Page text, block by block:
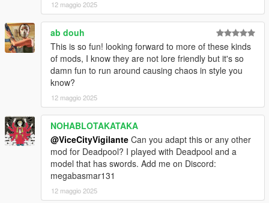
changelog
v1.01 - added controller support, fixed issue with lunging into
trains (no way to exit them)
v1.00 - initial release
Planned features:
Air attacks
Ground attacks
Vehicular attacks
Grunts and rage sounds
Blocking
Rage mode (potentially)
Dismemberment (potentially)
Mutant law enforcement with specialised vehicles and weapons
Wolverine enemy AI
12 maggio 2025
ab douh
This is so fun! looking forward to more of these kinds
of mods, I know they are not lore friendly but it's so
damn fun to run around causing chaos in style you
know?
12 maggio 2025
NOHABLOTAKATAKA
@ViceCityVigilante Can you adapt this or any other
mod for Deadpool? I played with Deadpool and a
model that has swords. Add me on Discord:
megabasmar131
12 maggio 2025